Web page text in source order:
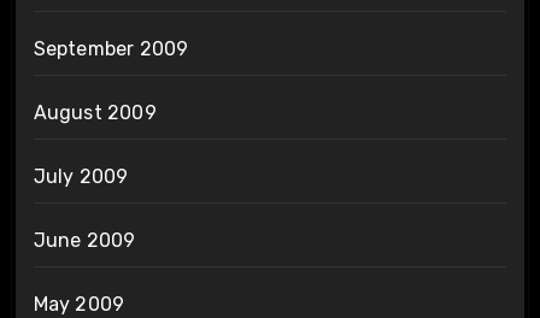
September 2009
August 2009
July 2009
June 2009
May 2009